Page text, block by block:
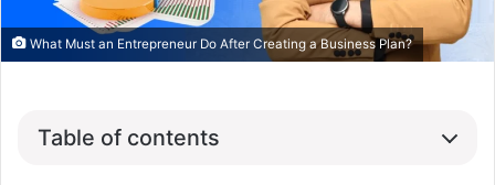
What Must an Entrepreneur Do After Creating a Business Plan?
Table of contents